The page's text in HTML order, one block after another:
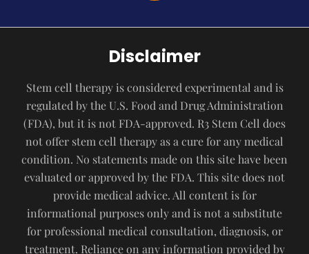
Disclaimer
Stem cell therapy is considered experimental and is
regulated by the U.S. Food and Drug Administration
(FDA), but it is not FDA-approved. R3 Stem Cell does
not offer stem cell therapy as a cure for any medical
condition. No statements made on this site have been
evaluated or approved by the FDA. This site does not
provide medical advice. All content is for
informational purposes only and is not a substitute
for professional medical consultation, diagnosis, or
treatment. Reliance on any information provided by